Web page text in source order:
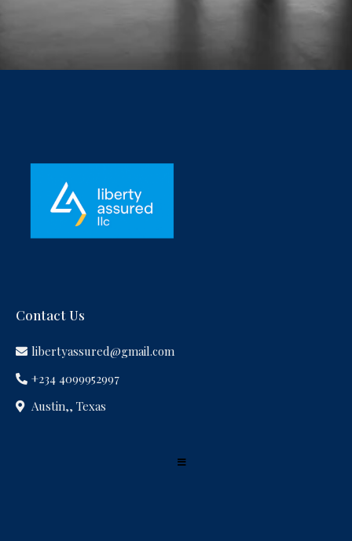
Contact Us
libertyassured@gmail.com
+234 4099952997
Austin,, Texas